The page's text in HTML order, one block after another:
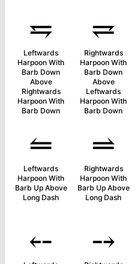
⥧
Leftwards
Harpoon With
Barb Down
Above
Rightwards
Harpoon With
Barb Down
⥩
Rightwards
Harpoon With
Barb Down
Above
Leftwards
Harpoon With
Barb Down
⥪
Leftwards
Harpoon With
Barb Up Above
Long Dash
⥬
Rightwards
Harpoon With
Barb Up Above
Long Dash
⤌ ⤍